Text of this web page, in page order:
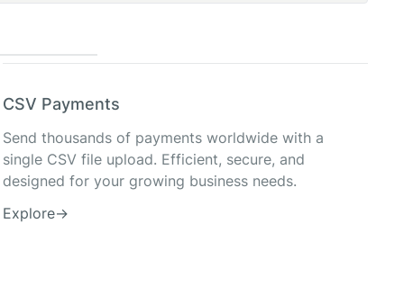
CSV Payments
Send thousands of payments worldwide with a
single CSV file upload. Efficient, secure, and
designed for your growing business needs.
Explore→